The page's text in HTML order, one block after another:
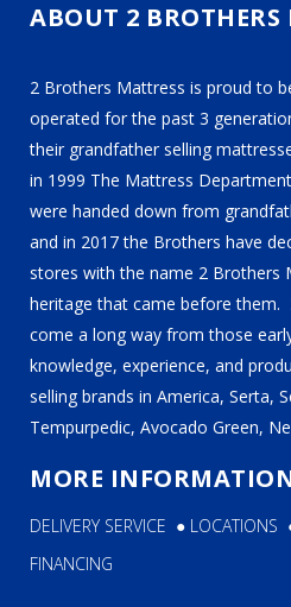
ABOUT 2 BROTHERS
2 Brothers Mattress is proud to
operated for the past 3
their grandfather selling
in 1999 The Mattress
were handed down from
and in 2017 the Brothers have
stores with the name 2 Brothers
heritage that came before them.
come a long way from those
knowledge, experience, and
selling brands in America, Serta,
Tempurpedic, Avocado Green,
MORE
DELIVERY SERVICE ● LOCATIONS
FINANCING